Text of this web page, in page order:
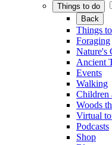
Things to do
Back
Things
Foraging
Nature's
Ancient
Events
Walking
Children
Woods
Virtual
Podcasts
Shop